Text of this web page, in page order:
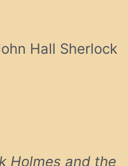
Hall Sherlock
Holmes and the